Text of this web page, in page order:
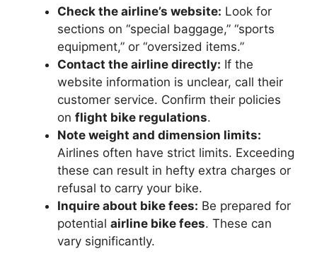
Check the airline’s website: Look for
sections on “special baggage,” “sports
equipment,” or “oversized items.”
Contact the airline directly: If the
website information is unclear, call their
customer service. Confirm their policies
on flight bike regulations.
Note weight and dimension limits:
Airlines often have strict limits. Exceeding
these can result in hefty extra charges or
refusal to carry your bike.
Inquire about bike fees: Be prepared for
potential airline bike fees. These can
vary significantly.